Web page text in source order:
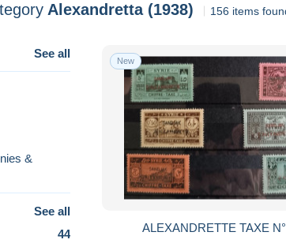
Alexandretta (1938) 156 items
See all
&
See all
44
New
ALEXANDRETTE TAXE